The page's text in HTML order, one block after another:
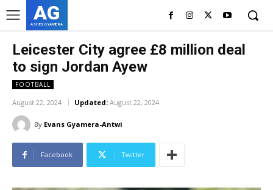
AG
ASHES GYAMERA
Leicester City agree £8 million deal
to sign Jordan Ayew
FOOTBALL
August 22, 2024 Updated: August 22, 2024
By Evans Gyamera-Antwi
Facebook Twitter